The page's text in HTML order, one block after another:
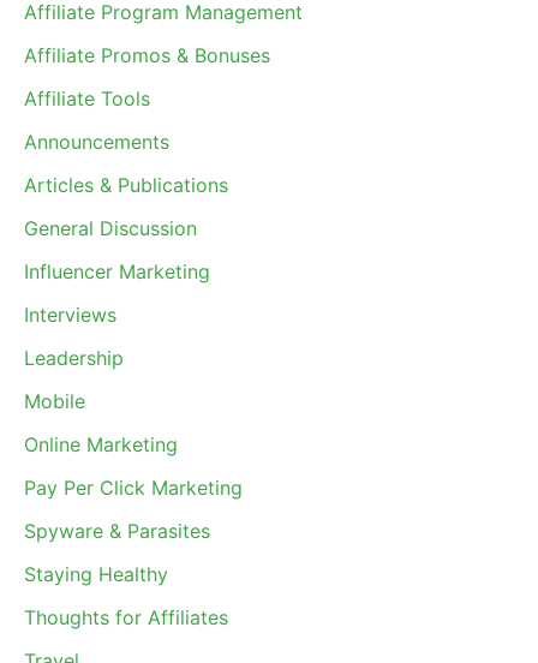
Affiliate Program Management
Affiliate Promos & Bonuses
Affiliate Tools
Announcements
Articles & Publications
General Discussion
Influencer Marketing
Interviews
Leadership
Mobile
Online Marketing
Pay Per Click Marketing
Spyware & Parasites
Staying Healthy
Thoughts for Affiliates